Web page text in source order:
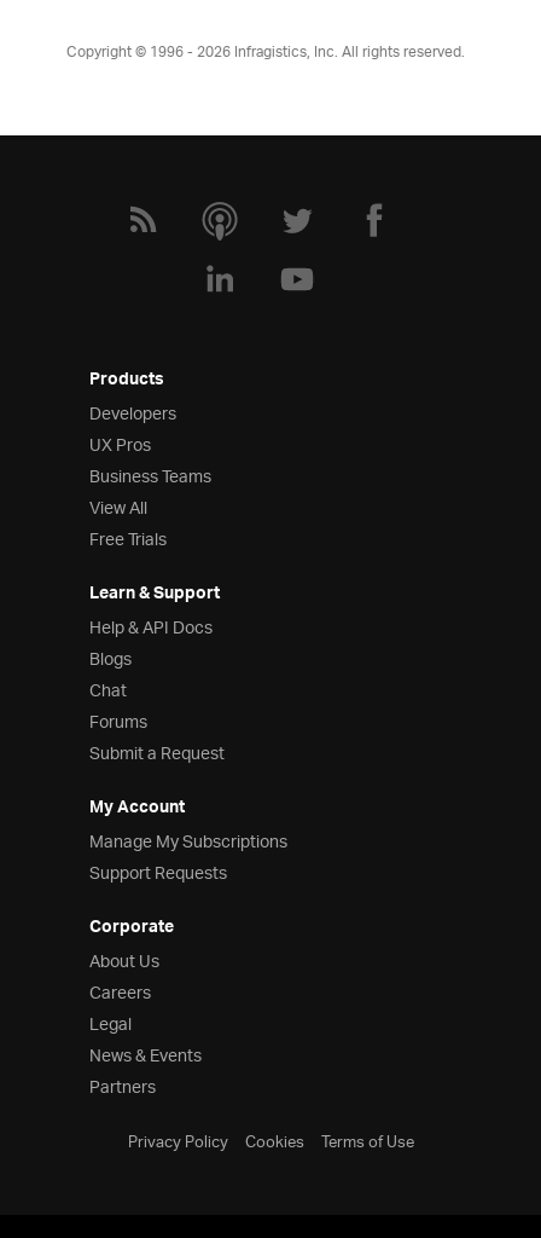
Copyright © 1996 - 2026Infragistics, Inc. All rights reserved.
Products
Developers
UX Pros
Business Teams
View All
Free Trials
Learn & Support
Help & API Docs
Blogs
Chat
Forums
Submit a Request
My Account
Manage My Subscriptions
Support Requests
Corporate
About Us
Careers
Legal
News & Events
Partners
Privacy Policy Cookies Terms of Use